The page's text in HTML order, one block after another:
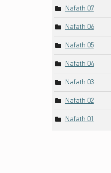
Nafath 07
Nafath 06
Nafath 05
Nafath 04
Nafath 03
Nafath 02
Nafath 01